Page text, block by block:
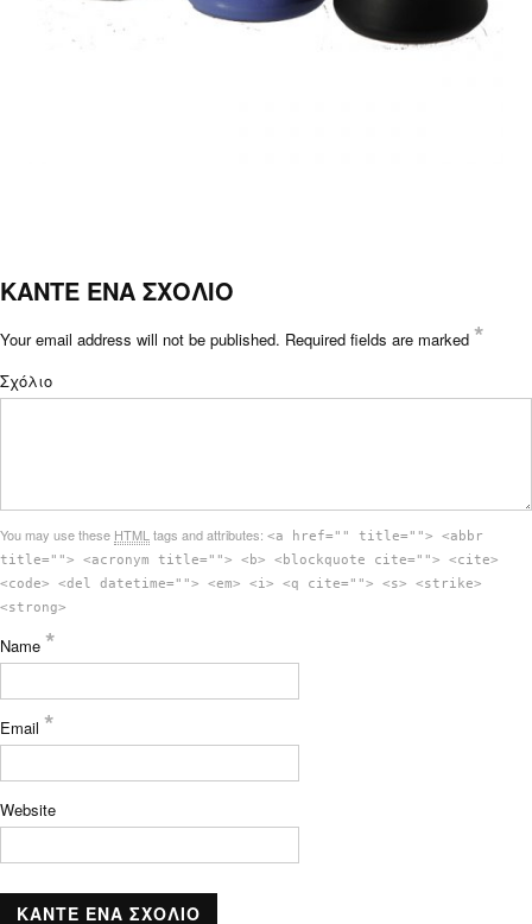
ΚΑΝΤΕ ΕΝΑ ΣΧΟΛΙΟ
Your email address will not be published. Required fields are marked *
Σχόλιο
You may use these HTML tags and attributes: <a href="" title=""> <abbr
title=""> <acronym title=""> <b> <blockquote cite=""> <cite>
<code> <del datetime=""> <em> <i> <q cite=""> <s> <strike>
<strong>
Name *
Email *
Website